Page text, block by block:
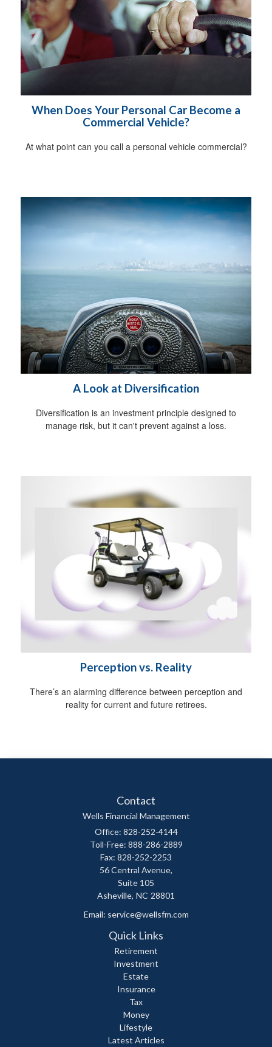
When Does Your Personal Car Become a
Commercial Vehicle?
At what point can you call a personal vehicle commercial?
A Look at Diversification
Diversification is an investment principle designed to
manage risk, but it can't prevent against a loss.
Perception vs. Reality
There’s an alarming difference between perception and
reality for current and future retirees.
Contact
Wells Financial Management
Office: 828-252-4144
Toll-Free: 888-286-2889
Fax: 828-252-2253
56 Central Avenue,
Suite 105
Asheville, NC 28801
Email: service@wellsfm.com
Quick Links
Retirement
Investment
Estate
Insurance
Tax
Money
Lifestyle
Latest Articles